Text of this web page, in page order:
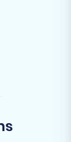
are
store
slate.
on Target
.